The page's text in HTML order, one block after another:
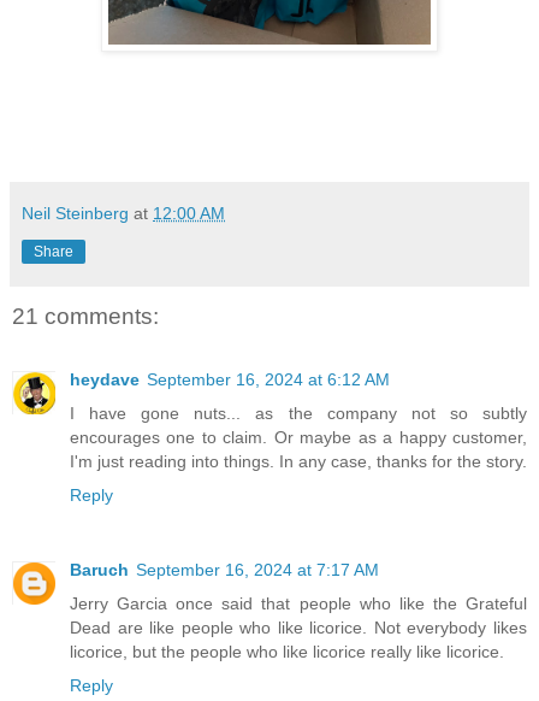
Neil Steinberg at 12:00 AM
Share
21 comments:
heydave September 16, 2024 at 6:12 AM
I have gone nuts... as the company not so subtly
encourages one to claim. Or maybe as a happy customer,
I'm just reading into things. In any case, thanks for the story.
Reply
Baruch September 16, 2024 at 7:17 AM
Jerry Garcia once said that people who like the Grateful
Dead are like people who like licorice. Not everybody likes
licorice, but the people who like licorice really like licorice.
Reply